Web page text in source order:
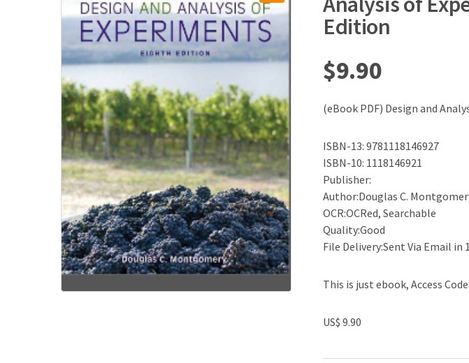
Edition
$9.90
(eBook PDF) Design and
ISBN-13: 9781118146927
ISBN-10: 1118146921
Publisher:
Author:Douglas C.
OCR:OCRed, Searchable
Quality:Good
File Delivery:Sent Via Email in
This is just ebook, Access
US$ 9.90